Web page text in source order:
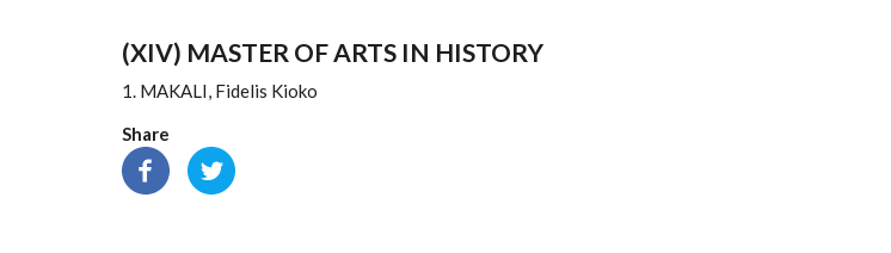
(XIV) MASTER OF ARTS IN HISTORY
1. MAKALI, Fidelis Kioko
Share